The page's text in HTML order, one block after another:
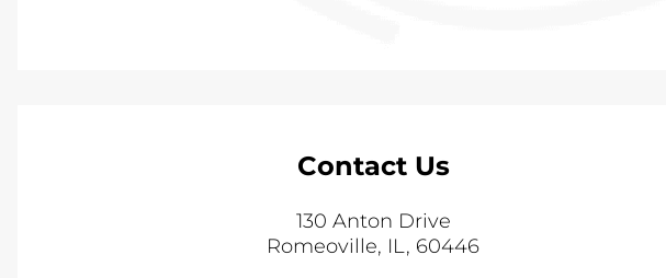
Contact Us
130 Anton Drive
Romeoville, IL, 60446